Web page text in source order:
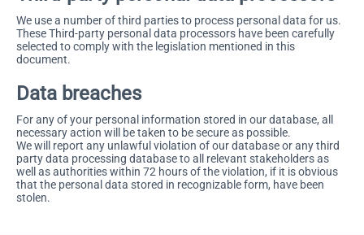
We use a number of third parties to process personal data for us.
These Third-party personal data processors have been carefully
selected to comply with the legislation mentioned in this
document.
Data breaches
For any of your personal information stored in our database, all
necessary action will be taken to be secure as possible.
We will report any unlawful violation of our database or any third
party data processing database to all relevant stakeholders as
well as authorities within 72 hours of the violation, if it is obvious
that the personal data stored in recognizable form, have been
stolen.